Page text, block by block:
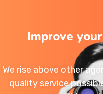
Improve
We rise above other
quality service